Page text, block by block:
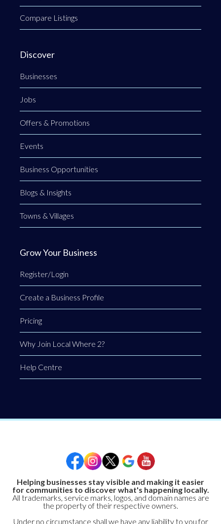
Compare Listings
Discover
Businesses
Jobs
Offers & Promotions
Events
Business Opportunities
Blogs & Insights
Towns & Villages
Grow Your Business
Register/Login
Create a Business Profile
Pricing
Why Join Local Where 2?
Help Centre
Helping businesses stay visible and making it easier
for communities to discover what's happening locally.
All trademarks, service marks, logos, and domain names are
the property of their respective owners.
Under no circumstance shall we have any liability to you for